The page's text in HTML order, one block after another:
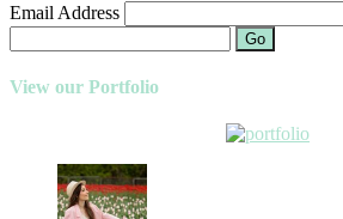
Email Address
Go
View our Portfolio